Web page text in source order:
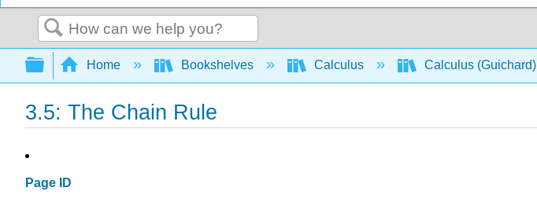
Search
Expand/collapse global hierarchy
Home Bookshelves Calculus Calculus (Guichard)
3.5: The Chain Rule
Page ID